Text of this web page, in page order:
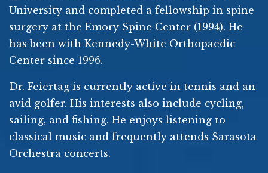
University and completed a fellowship in spine
surgery at the Emory Spine Center (1994). He
has been with Kennedy-White Orthopaedic
Center since 1996.
Dr. Feiertag is currently active in tennis and an
avid golfer. His interests also include cycling,
sailing, and fishing. He enjoys listening to
classical music and frequently attends Sarasota
Orchestra concerts.